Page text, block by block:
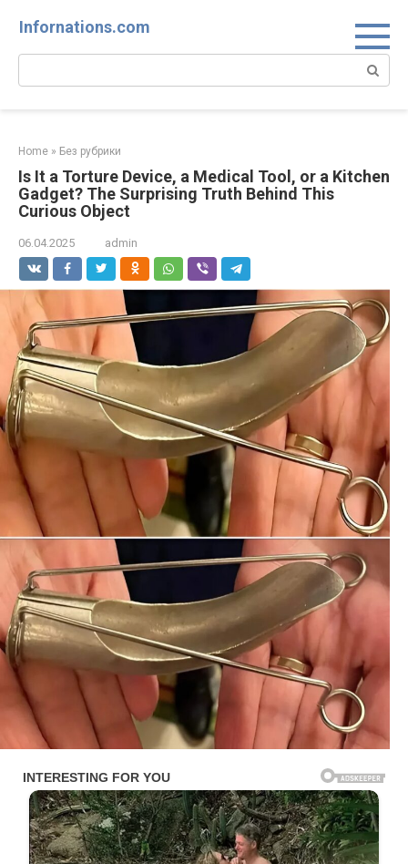
Infornations.com
Search:
Home » Без рубрики
Is It a Torture Device, a Medical Tool, or a Kitchen
Gadget? The Surprising Truth Behind This
Curious Object
06.04.2025 admin